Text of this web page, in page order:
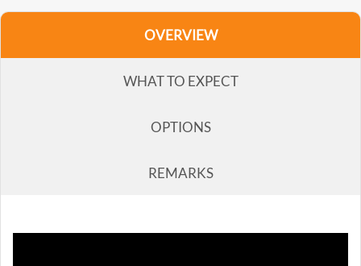
OVERVIEW
WHAT TO EXPECT
OPTIONS
REMARKS